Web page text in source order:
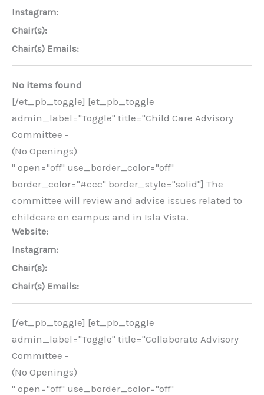
Instagram:
Chair(s):
Chair(s) Emails:
No items found
[/et_pb_toggle] [et_pb_toggle
admin_label="Toggle" title="Child Care Advisory
Committee -
(No Openings)
" open="off" use_border_color="off"
border_color="#ccc" border_style="solid"] The
committee will review and advise issues related to
childcare on campus and in Isla Vista.
Website:
Instagram:
Chair(s):
Chair(s) Emails:
[/et_pb_toggle] [et_pb_toggle
admin_label="Toggle" title="Collaborate Advisory
Committee -
(No Openings)
" open="off" use_border_color="off"